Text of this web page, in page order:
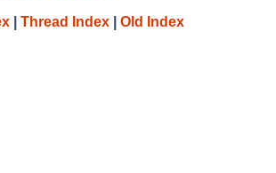
Thread Index Old Index